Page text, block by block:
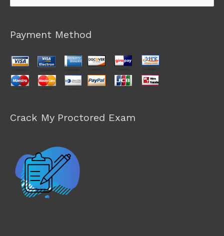
for:
Payment Method
Crack My Proctored Exam